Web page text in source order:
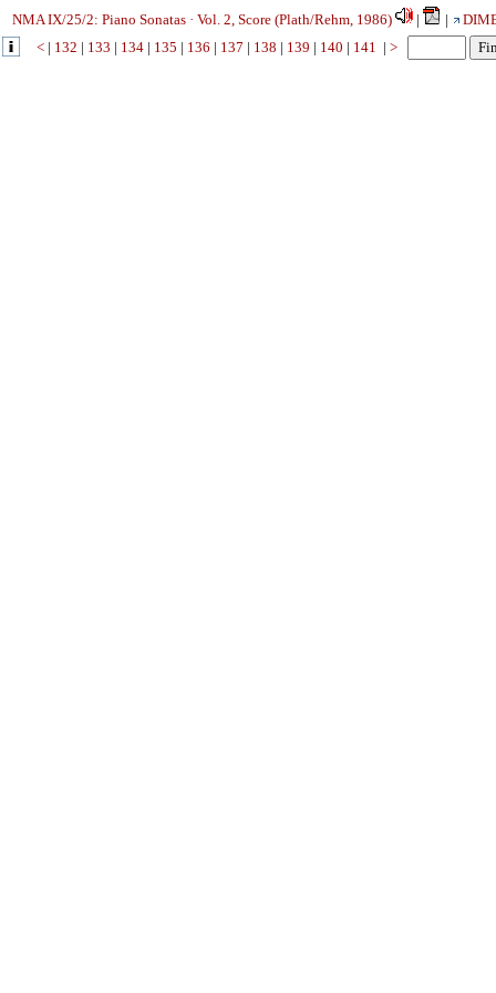
NMA IX/25/2: Piano Sonatas · Vol. 2, Score (Plath/Rehm, 1986) | |
< | 132 | 133 | 134 | 135 | 136 | 137 | 138 | 139 | 140 | 141 | >